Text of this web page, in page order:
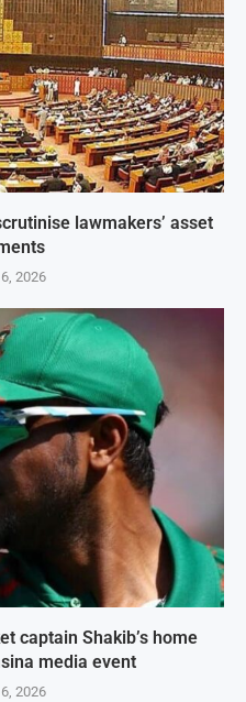
lawmakers’ asset
2026
captain Shakib’s home
media event
2026